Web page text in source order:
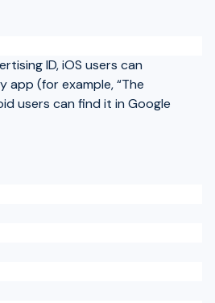
ID, iOS users can
(for example, “The
users can find it in Google